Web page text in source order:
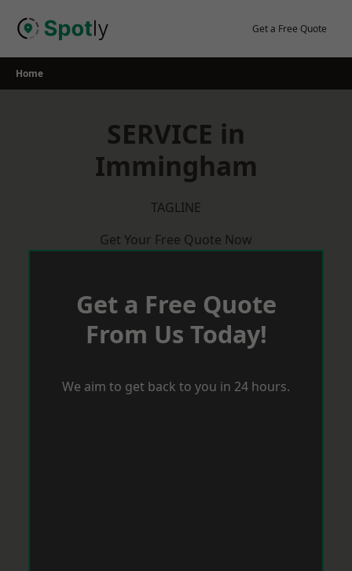
Get a Free Quote
Home
SERVICE in
Immingham
TAGLINE
Get Your Free Quote Now
Get a Free Quote
From Us Today!
We aim to get back to you in 24 hours.